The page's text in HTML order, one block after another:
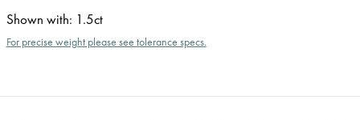
Shown with: 1.5ct
For precise weight please see tolerance specs.